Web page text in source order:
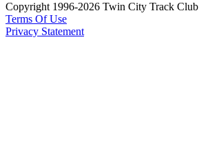
Copyright 1996-2026 Twin City Track Club
Terms Of Use
Privacy Statement